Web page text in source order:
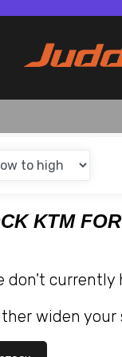
KTM
don't currently
widen